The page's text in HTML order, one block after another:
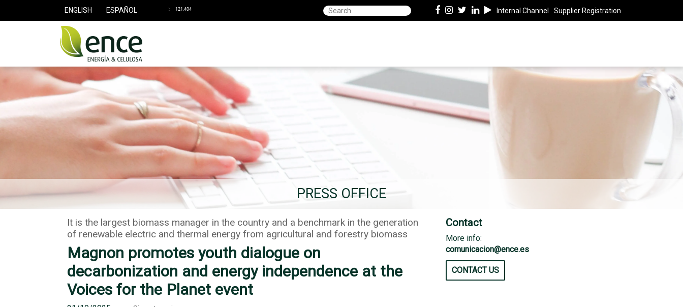
ENGLISH ESPAÑOL Internal Channel Supplier Registration
PRESS OFFICE
It is the largest biomass manager in the country and a benchmark in the generation
of renewable electric and thermal energy from agricultural and forestry biomass
Magnon promotes youth dialogue on
decarbonization and energy independence at the
Voices for the Planet event
Contact
More info:
comunicacion@ence.es
CONTACT US